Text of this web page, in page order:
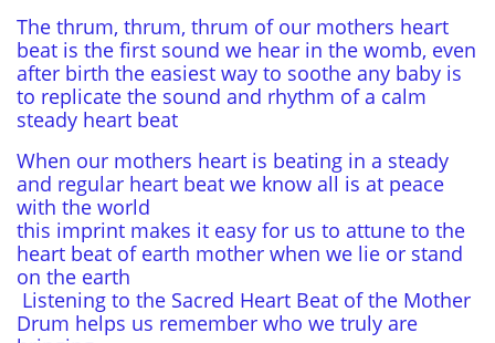
The thrum, thrum, thrum of our mothers heart
beat is the first sound we hear in the womb, even
after birth the easiest way to soothe any baby is
to replicate the sound and rhythm of a calm
steady heart beat
When our mothers heart is beating in a steady
and regular heart beat we know all is at peace
with the world
this imprint makes it easy for us to attune to the
heart beat of earth mother when we lie or stand
on the earth
Listening to the Sacred Heart Beat of the Mother
Drum helps us remember who we truly are